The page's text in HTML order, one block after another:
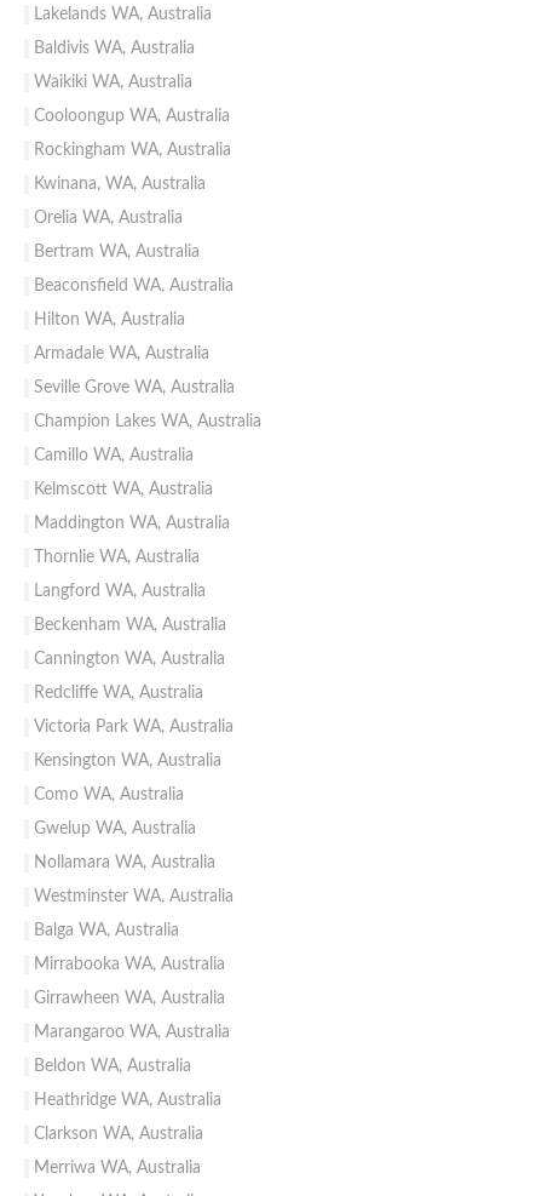
Lakelands WA, Australia
Baldivis WA, Australia
Waikiki WA, Australia
Cooloongup WA, Australia
Rockingham WA, Australia
Kwinana, WA, Australia
Orelia WA, Australia
Bertram WA, Australia
Beaconsfield WA, Australia
Hilton WA, Australia
Armadale WA, Australia
Seville Grove WA, Australia
Champion Lakes WA, Australia
Camillo WA, Australia
Kelmscott WA, Australia
Maddington WA, Australia
Thornlie WA, Australia
Langford WA, Australia
Beckenham WA, Australia
Cannington WA, Australia
Redcliffe WA, Australia
Victoria Park WA, Australia
Kensington WA, Australia
Como WA, Australia
Gwelup WA, Australia
Nollamara WA, Australia
Westminster WA, Australia
Balga WA, Australia
Mirrabooka WA, Australia
Girrawheen WA, Australia
Marangaroo WA, Australia
Beldon WA, Australia
Heathridge WA, Australia
Clarkson WA, Australia
Merriwa WA, Australia